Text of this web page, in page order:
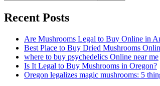
Recent Posts
Are Mushrooms Legal to Buy Online in
Best Place to Buy Dried Mushrooms
where to buy psychedelics Online near me
Is It Legal to Buy Mushrooms in Oregon?
Oregon legalizes magic mushrooms: 5